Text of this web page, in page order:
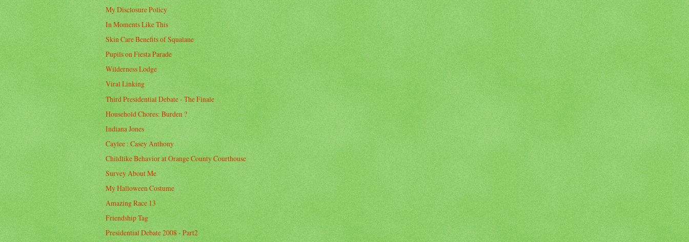
My Disclosure Policy
In Moments Like This
Skin Care Benefits of Squalane
Pupils on Fiesta Parade
Wilderness Lodge
Viral Linking
Third Presidential Debate - The Finale
Household Chores: Burden ?
Indiana Jones
Caylee : Casey Anthony
Childlike Behavior at Orange County Courthouse
Survey About Me
My Halloween Costume
Amazing Race 13
Friendship Tag
Presidential Debate 2008 - Part2